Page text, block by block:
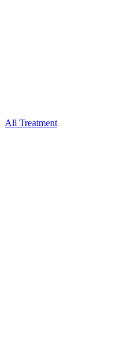
All Treatment